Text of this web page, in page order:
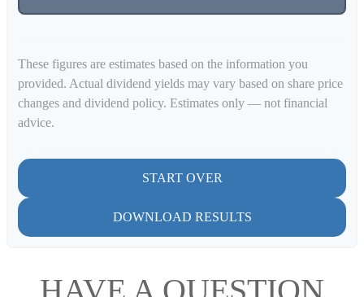
These figures are estimates based on the information you
provided. Actual dividend yields may vary based on share price
changes and dividend policy. Estimates only — not financial
advice.
START OVER
DOWNLOAD RESULTS